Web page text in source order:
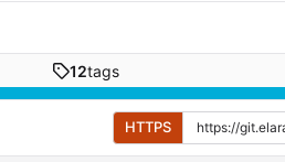
12tags
HTTPS